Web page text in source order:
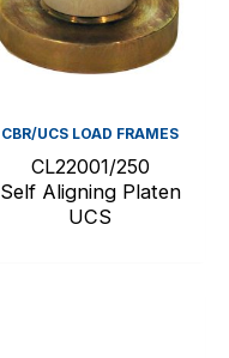
CBR/UCS LOAD FRAMES
CL22001/250
Self Aligning Platen
UCS